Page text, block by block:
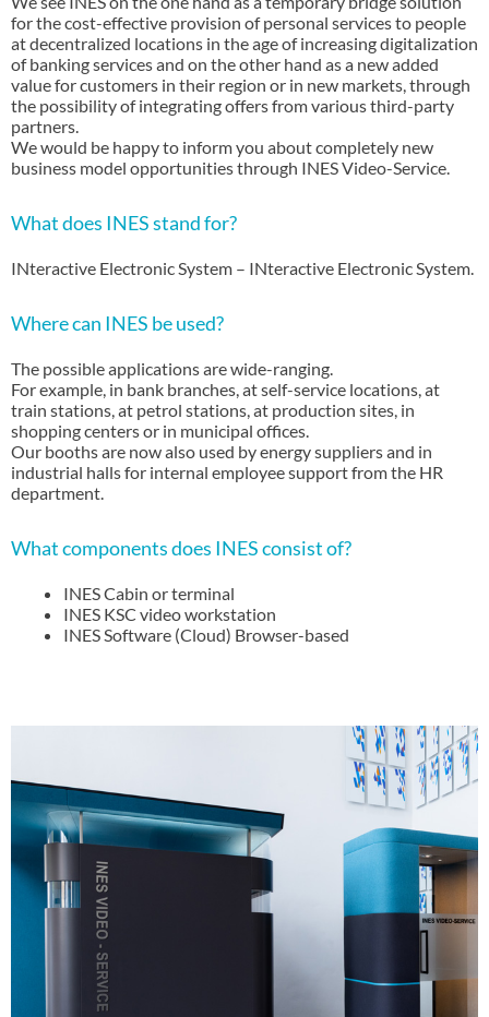
for the cost-effective provision of personal services to people
at decentralized locations in the age of increasing digitalization
of banking services and on the other hand as a new added
value for customers in their region or in new markets, through
the possibility of integrating offers from various third-party
partners.
We would be happy to inform you about completely new
business model opportunities through INES Video-Service.
What does INES stand for?
INteractive Electronic System – INteractive Electronic System.
Where can INES be used?
The possible applications are wide-ranging.
For example, in bank branches, at self-service locations, at
train stations, at petrol stations, at production sites, in
shopping centers or in municipal offices.
Our booths are now also used by energy suppliers and in
industrial halls for internal employee support from the HR
department.
What components does INES consist of?
INES Cabin or terminal
INES KSC video workstation
INES Software (Cloud) Browser-based
INES - THE digital solution.
INES service counter as a digital regional local supplier for a
wide range of customer services in bank branches or self-
service locations, service and advice for service providers at
partner locations, reception in administrative buildings or
company locations, employee advice in production locations,
information and customer advice at neutral locations
(shopping centers, petrol stations, train stations, etc.)